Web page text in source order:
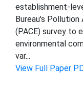
establishment-
Bureau's
(PACE) survey to
environmental
var...
View Full Paper